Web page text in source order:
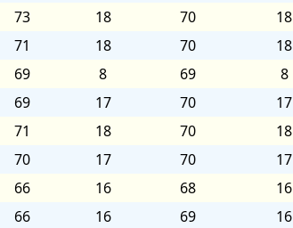
73 18 70
18
71 18 70
18
69 8 69
8
69 17 70
17
71 18 70
18
70 17 70
17
66 16 68
16
66 16 69
16